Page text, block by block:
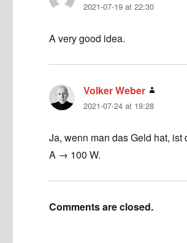
2021-07-19 at 22:30
A very good idea.
Volker Weber
2021-07-24 at 19:28
Ja, wenn man das Geld hat,
A → 100 W.
Comments are closed.